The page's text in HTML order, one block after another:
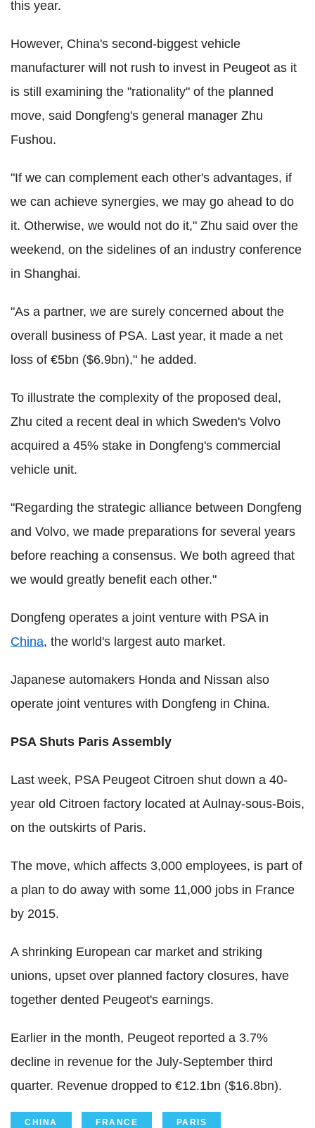
this year.
However, China's second-biggest vehicle
manufacturer will not rush to invest in Peugeot as it
is still examining the "rationality" of the planned
move, said Dongfeng's general manager Zhu
Fushou.
"If we can complement each other's advantages, if
we can achieve synergies, we may go ahead to do
it. Otherwise, we would not do it," Zhu said over the
weekend, on the sidelines of an industry conference
in Shanghai.
"As a partner, we are surely concerned about the
overall business of PSA. Last year, it made a net
loss of €5bn ($6.9bn)," he added.
To illustrate the complexity of the proposed deal,
Zhu cited a recent deal in which Sweden's Volvo
acquired a 45% stake in Dongfeng's commercial
vehicle unit.
"Regarding the strategic alliance between Dongfeng
and Volvo, we made preparations for several years
before reaching a consensus. We both agreed that
we would greatly benefit each other."
Dongfeng operates a joint venture with PSA in
China, the world's largest auto market.
Japanese automakers Honda and Nissan also
operate joint ventures with Dongfeng in China.
PSA Shuts Paris Assembly
Last week, PSA Peugeot Citroen shut down a 40-
year old Citroen factory located at Aulnay-sous-Bois,
on the outskirts of Paris.
The move, which affects 3,000 employees, is part of
a plan to do away with some 11,000 jobs in France
by 2015.
A shrinking European car market and striking
unions, upset over planned factory closures, have
together dented Peugeot's earnings.
Earlier in the month, Peugeot reported a 3.7%
decline in revenue for the July-September third
quarter. Revenue dropped to €12.1bn ($16.8bn).
CHINA FRANCE PARIS